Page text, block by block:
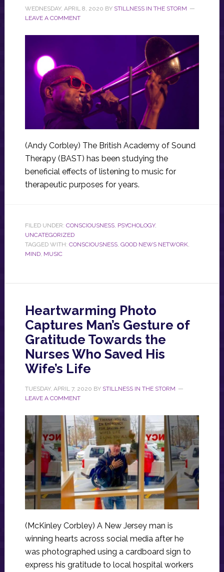
WEDNESDAY, APRIL 8, 2020 BY STILLNESS IN THE STORM
LEAVE A COMMENT
(Andy Corbley) The British Academy of Sound
Therapy (BAST) has been studying the
beneficial effects of listening to music for
therapeutic purposes for years.
FILED UNDER: CONSCIOUSNESS, PSYCHOLOGY,
UNCATEGORIZED
TAGGED WITH: CONSCIOUSNESS, GOOD NEWS NETWORK,
MIND, MUSIC
Heartwarming Photo
Captures Man’s Gesture of
Gratitude Towards the
Nurses Who Saved His
Wife’s Life
TUESDAY, APRIL 7, 2020 BY STILLNESS IN THE STORM
LEAVE A COMMENT
(McKinley Corbley) A New Jersey man is
winning hearts across social media after he
was photographed using a cardboard sign to
express his gratitude to local hospital workers